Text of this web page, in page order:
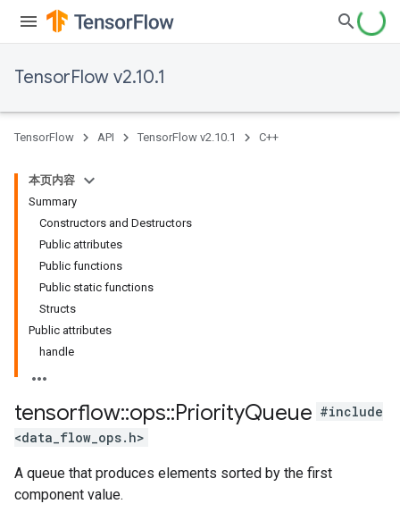
TensorFlow v2.10.1
TensorFlow API TensorFlow v2.10.1 C++
本页内容
Summary
Constructors and Destructors
Public attributes
Public functions
Public static functions
Structs
Public attributes
handle
tensorflow::ops::PriorityQueue #include
<data_flow_ops.h>
A queue that produces elements sorted by the first
component value.